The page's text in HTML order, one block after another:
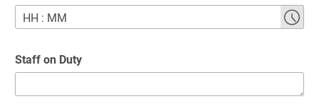
HH : MM
Staff on Duty